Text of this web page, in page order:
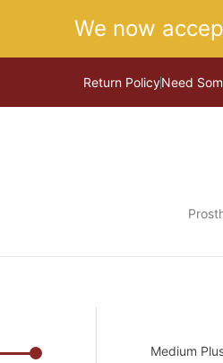
We now
Return PolicyNeed
Medium